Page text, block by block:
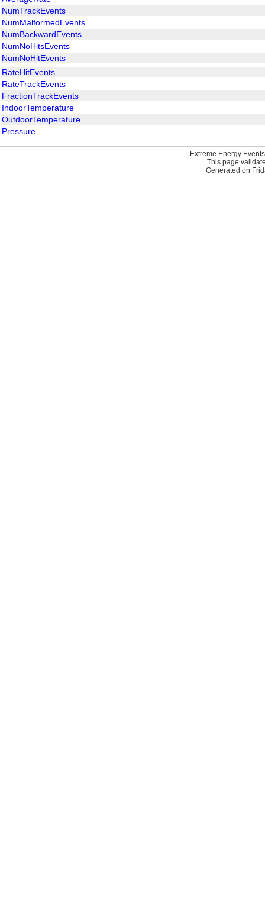
NumTrackEvents
NumMalformedEvents
NumBackwardEvents
NumNoHitsEvents
NumNoHitEvents
RateHitEvents
RateTrackEvents
FractionTrackEvents
IndoorTemperature
OutdoorTemperature
Pressure
Extreme Energy
This page
Generated on